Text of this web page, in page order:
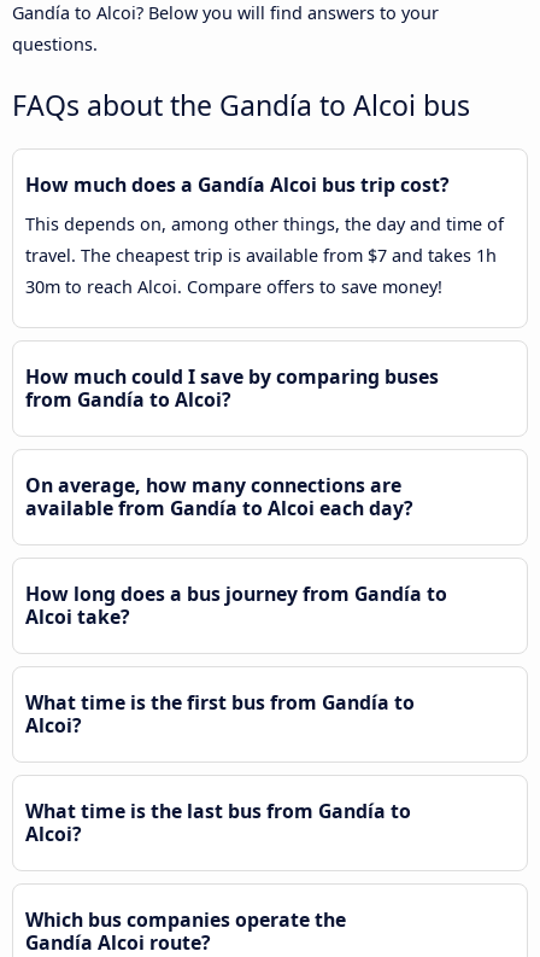
Gandía to Alcoi? Below you will find answers to your
questions.
FAQs about the Gandía to Alcoi bus
How much does a Gandía Alcoi bus trip cost?
This depends on, among other things, the day and time of
travel. The cheapest trip is available from $7 and takes 1h
30m to reach Alcoi. Compare offers to save money!
How much could I save by comparing buses
from Gandía to Alcoi?
On average, how many connections are
available from Gandía to Alcoi each day?
How long does a bus journey from Gandía to
Alcoi take?
What time is the first bus from Gandía to
Alcoi?
What time is the last bus from Gandía to
Alcoi?
Which bus companies operate the
Gandía Alcoi route?